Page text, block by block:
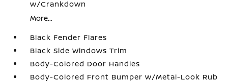
w/Crankdown
More...
Black Fender Flares
Black Side Windows Trim
Body-Colored Door Handles
Body-Colored Front Bumper w/Metal-Look Rub